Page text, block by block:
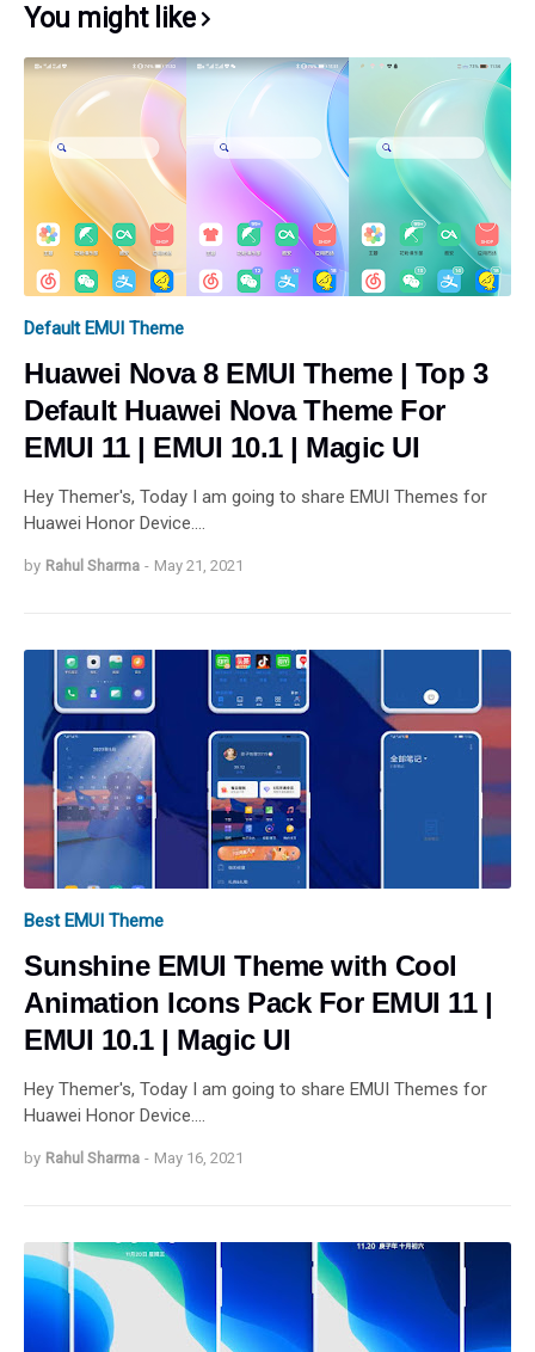
You might like
Default EMUI Theme
Huawei Nova 8 EMUI Theme | Top 3
Default Huawei Nova Theme For
EMUI 11 | EMUI 10.1 | Magic UI
Hey Themer's, Today I am going to share EMUI Themes for
Huawei Honor Device.…
by Rahul Sharma - May 21, 2021
Best EMUI Theme
Sunshine EMUI Theme with Cool
Animation Icons Pack For EMUI 11 |
EMUI 10.1 | Magic UI
Hey Themer's, Today I am going to share EMUI Themes for
Huawei Honor Device.…
by Rahul Sharma - May 16, 2021